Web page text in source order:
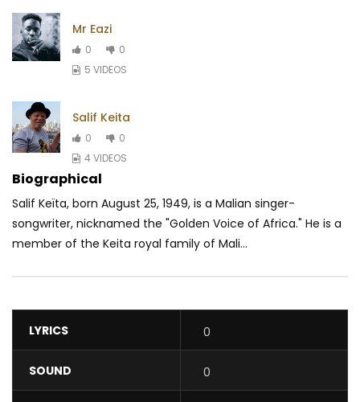
Mr Eazi
0
0
5 VIDEOS
Salif Keita
0
0
4 VIDEOS
Biographical
Salif Keïta, born August 25, 1949, is a Malian singer-
songwriter, nicknamed the "Golden Voice of Africa." He is a
member of the Keita royal family of Mali...
LYRICS 0
SOUND 0